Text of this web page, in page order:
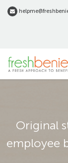
Skip
Original
employee